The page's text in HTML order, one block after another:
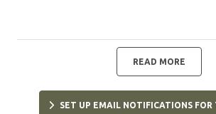
READ MORE
SET UP EMAIL NOTIFICATIONS FOR